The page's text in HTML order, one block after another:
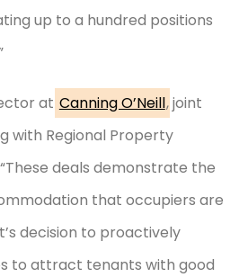
up to a hundred positions
at Canning O’Neill, joint
with Regional Property
deals demonstrate the
that occupiers are
decision to proactively
to attract tenants with good